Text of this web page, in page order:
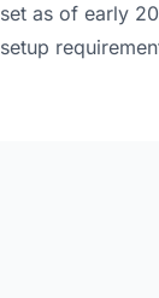
set as of early
setup